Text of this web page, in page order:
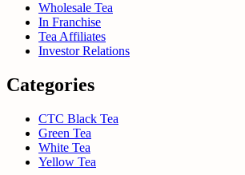
Wholesale Tea
In Franchise
Tea Affiliates
Investor Relations
Categories
CTC Black Tea
Green Tea
White Tea
Yellow Tea